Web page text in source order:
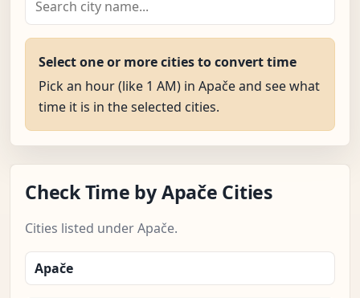
Select one or more cities to convert time
Pick an hour (like 1 AM) in Apače and see what
time it is in the selected cities.
Check Time by Apače Cities
Cities listed under Apače.
Apače